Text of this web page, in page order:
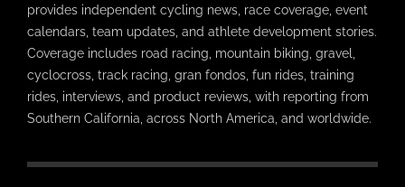
provides independent cycling news, race coverage, event
calendars, team updates, and athlete development stories.
Coverage includes road racing, mountain biking, gravel,
cyclocross, track racing, gran fondos, fun rides, training
rides, interviews, and product reviews, with reporting from
Southern California, across North America, and worldwide.